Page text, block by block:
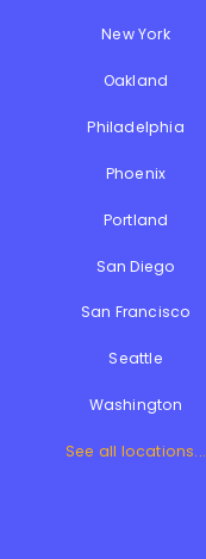
New York
Oakland
Philadelphia
Phoenix
Portland
San Diego
San Francisco
Seattle
Washington
See all locations...